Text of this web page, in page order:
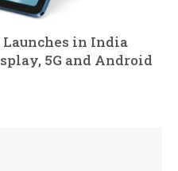
Launches in India
5G and Android